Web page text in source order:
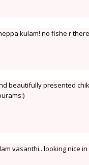
kulam! no fishe r
beautifully presented
vasanthi...looking nice